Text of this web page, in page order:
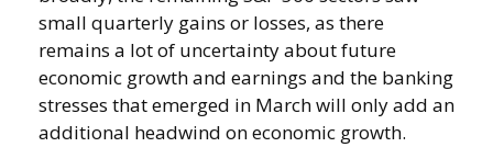
small quarterly gains or losses, as there
remains a lot of uncertainty about future
economic growth and earnings and the banking
stresses that emerged in March will only add an
additional headwind on economic growth.